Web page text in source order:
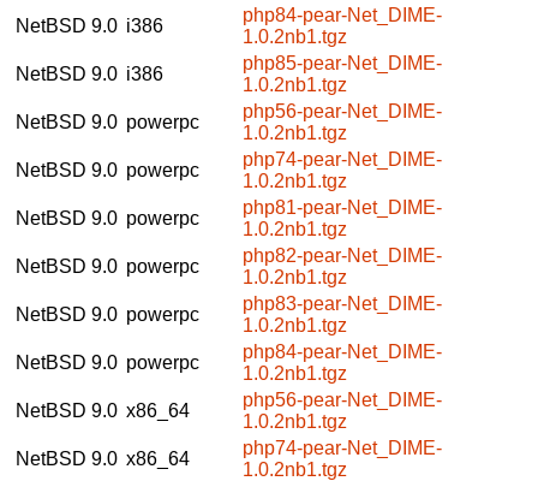
NetBSD 9.0 i386
php84-pear-Net_DIME-
1.0.2nb1.tgz
NetBSD 9.0 i386
php85-pear-Net_DIME-
1.0.2nb1.tgz
NetBSD 9.0 powerpc
php56-pear-Net_DIME-
1.0.2nb1.tgz
NetBSD 9.0 powerpc
php74-pear-Net_DIME-
1.0.2nb1.tgz
NetBSD 9.0 powerpc
php81-pear-Net_DIME-
1.0.2nb1.tgz
NetBSD 9.0 powerpc
php82-pear-Net_DIME-
1.0.2nb1.tgz
NetBSD 9.0 powerpc
php83-pear-Net_DIME-
1.0.2nb1.tgz
NetBSD 9.0 powerpc
php84-pear-Net_DIME-
1.0.2nb1.tgz
NetBSD 9.0 x86_64
php56-pear-Net_DIME-
1.0.2nb1.tgz
NetBSD 9.0 x86_64
php74-pear-Net_DIME-
1.0.2nb1.tgz